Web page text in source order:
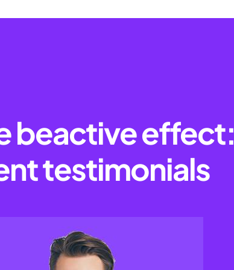
beactive effect:
testimonials
Program